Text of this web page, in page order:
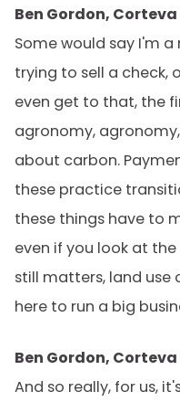
Ben Gordon,
Some would say I'm a
trying to sell a check,
even get to that, the
agronomy,
about carbon.
these practice
these things have to
even if you look at
still matters, land use
here to run a big
Ben Gordon,
And so really, for us,